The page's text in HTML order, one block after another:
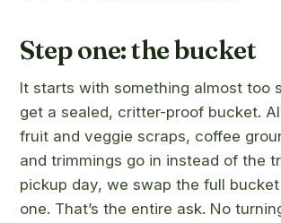
Step one: the bucket
It starts with something almost too
get a sealed, critter-proof bucket.
fruit and veggie scraps, coffee
and trimmings go in instead of the
pickup day, we swap the full
one. That’s the entire ask. No